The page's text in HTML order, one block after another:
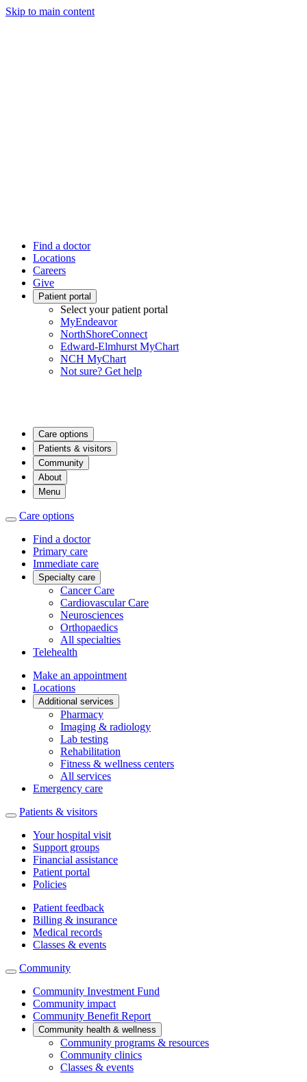
Skip to main content
Find a doctor
Locations
Careers
Give
Patient portal
Select your patient portal
MyEndeavor
NorthShoreConnect
Edward-Elmhurst MyChart
NCH MyChart
Not sure? Get help
Care options
Patients & visitors
Community
About
Menu
Care options
Find a doctor
Primary care
Immediate care
Specialty care
Cancer Care
Cardiovascular Care
Neurosciences
Orthopaedics
All specialties
Telehealth
Make an appointment
Locations
Additional services
Pharmacy
Imaging & radiology
Lab testing
Rehabilitation
Fitness & wellness centers
All services
Emergency care
Patients & visitors
Your hospital visit
Support groups
Financial assistance
Patient portal
Policies
Patient feedback
Billing & insurance
Medical records
Classes & events
Community
Community Investment Fund
Community impact
Community Benefit Report
Community health & wellness
Community programs & resources
Community clinics
Classes & events